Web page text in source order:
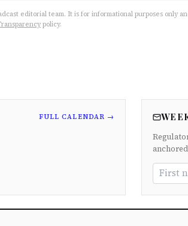
editorial team. It is for informational purposes only
policy.
FULL CALENDAR →